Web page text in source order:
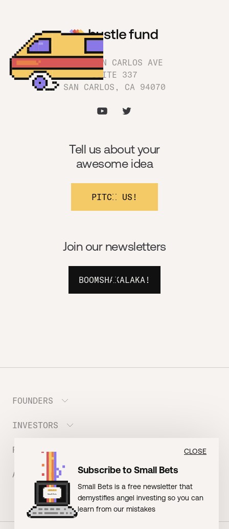
1180 SAN CARLOS AVE
SUITE 337
SAN CARLOS, CA 94070
Join our newsletters
BOOMSHAKALAKA!
Tell us about your
awesome idea
PITCH US!
FOUNDERS
Meet the Portfolio
Prepare your Hustle Fund Pitch
Founder FAQ
EVENT: Founder Friends
EVENT: Batter Up!
INVESTORS
Join Angel Squad
RESOURCES
BLOG: The Founder Playbook (Founders)
BLOG: Small Bets (Investors)
Raising Millions
ABOUT US
Meet our Nerdy Team
Hustle Drip (Merch)
TERMS OF USE
CLOSE
Subscribe to Small Bets
Small Bets is a free newsletter that
demystifies angel investing so you can
learn from our mistakes